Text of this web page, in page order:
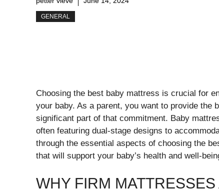
GENERAL
Choosing the best baby mattress is crucial for
your baby. As a parent, you want to provide
significant part of that commitment. Baby
often featuring dual-stage designs to
through the essential aspects of choosing the
that will support your baby’s health and well-
WHY FIRM